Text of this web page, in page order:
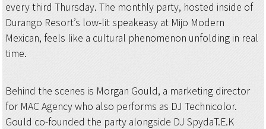
every third Thursday. The monthly party, hosted inside of
Durango Resort’s low-lit speakeasy at Mijo Modern
Mexican, feels like a cultural phenomenon unfolding in real
time.
Behind the scenes is Morgan Gould, a marketing director
for MAC Agency who also performs as DJ Technicolor.
Gould co-founded the party alongside DJ SpydaT.E.K